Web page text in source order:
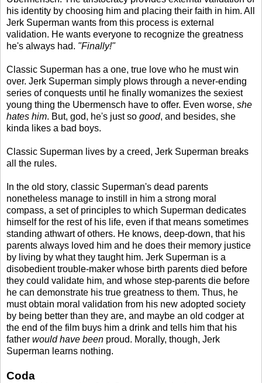
his identity by choosing him and placing their faith in him. All
Jerk Superman wants from this process is external
validation. He wants everyone to recognize the greatness
he's always had. "Finally!"
Classic Superman has a one, true love who he must win
over. Jerk Superman simply plows through a never-ending
series of conquests until he finally womanizes the sexiest
young thing the Ubermensch have to offer. Even worse, she
hates him. But, god, he's just so good, and besides, she
kinda likes a bad boys.
Classic Superman lives by a creed, Jerk Superman breaks
all the rules.
In the old story, classic Superman's dead parents
nonetheless manage to instill in him a strong moral
compass, a set of principles to which Superman dedicates
himself for the rest of his life, even if that means sometimes
standing athwart of others. He knows, deep-down, that his
parents always loved him and he does their memory justice
by living by what they taught him. Jerk Superman is a
disobedient trouble-maker whose birth parents died before
they could validate him, and whose step-parents die before
he can demonstrate his true greatness to them. Thus, he
must obtain moral validation from his new adopted society
by being better than they are, and maybe an old codger at
the end of the film buys him a drink and tells him that his
father would have been proud. Morally, though, Jerk
Superman learns nothing.
Coda